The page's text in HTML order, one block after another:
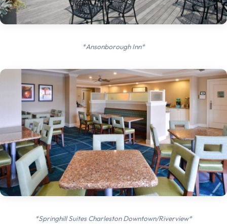
*Ansonborough Inn*
*Springhill Suites Charleston Downtown/Riverview*